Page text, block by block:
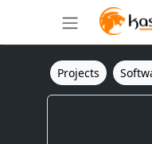
Projects